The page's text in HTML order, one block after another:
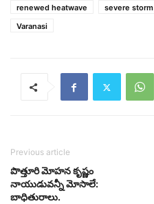
renewed heatwave
severe storm
Varanasi
Previous article
పొత్తూరి మోహన కృష్ణం
నాయుడువన్నీ మోసాలే:
బాధితురాలు.